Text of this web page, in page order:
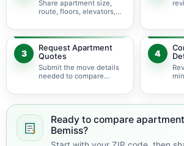
Share apartment size,
route, floors, elevators,
rules at pickup and
delivery.
3
Request Apartment
Quotes
Submit the move details
needed to compare
movers serving Bemiss.
4
Ready to compare
Bemiss?